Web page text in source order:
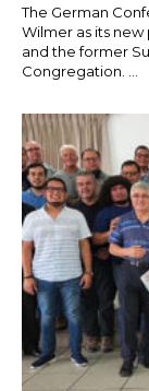
The German
Wilmer as its
and the former
Congregation. ...